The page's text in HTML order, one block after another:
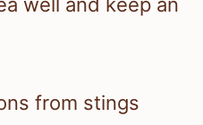
well and keep an
from stings